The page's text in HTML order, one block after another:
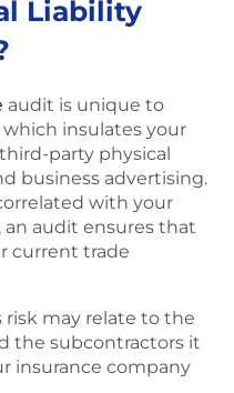
Liability
audit is unique to
insulates your
party physical
business advertising.
with your
audit ensures that
current trade
risk may relate to the
the subcontractors it
insurance company